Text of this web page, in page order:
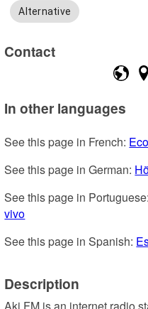
Alternative
Contact
In other languages
See this page in French:
See this page in German:
See this page in Portuguese:
vivo
See this page in Spanish:
Description